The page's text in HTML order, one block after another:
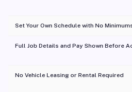
Set Your Own Schedule with No
Full Job Details and Pay Shown Before
No Vehicle Leasing or Rental Required